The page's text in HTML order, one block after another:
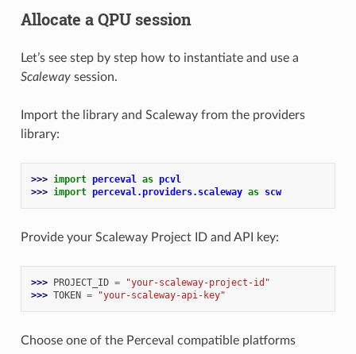
Allocate a QPU session
Let’s see step by step how to instantiate and use a
Scalewaysession.
Import the library and Scaleway from the providers
library:
>>> import perceval as pcvl
>>> import perceval.providers.scaleway as scw
Provide your Scaleway Project ID and API key:
>>> PROJECT_ID =
"your-scaleway-project-id"
>>> TOKEN = "your-scaleway-api-key"
Choose one of the Perceval compatible platforms